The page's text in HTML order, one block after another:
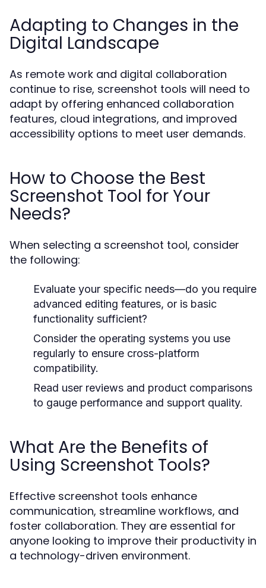
Adapting to Changes in the
Digital Landscape
As remote work and digital collaboration
continue to rise, screenshot tools will need to
adapt by offering enhanced collaboration
features, cloud integrations, and improved
accessibility options to meet user demands.
How to Choose the Best
Screenshot Tool for Your
Needs?
When selecting a screenshot tool, consider
the following:
Evaluate your specific needs—do you require
advanced editing features, or is basic
functionality sufficient?
Consider the operating systems you use
regularly to ensure cross-platform
compatibility.
Read user reviews and product comparisons
to gauge performance and support quality.
What Are the Benefits of
Using Screenshot Tools?
Effective screenshot tools enhance
communication, streamline workflows, and
foster collaboration. They are essential for
anyone looking to improve their productivity in
a technology-driven environment.